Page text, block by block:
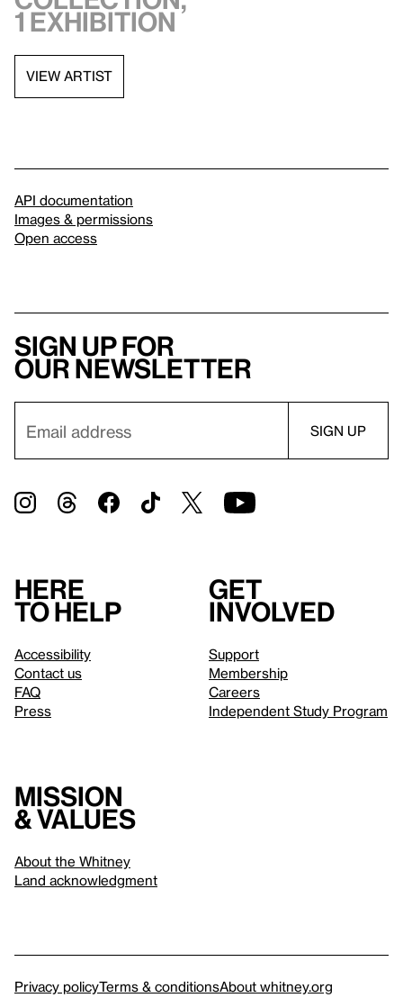
1 exhibition
VIEW ARTIST
API documentation
Images & permissions
Open access
Sign up for
our newsletter
Here
to help
Accessibility
Contact us
FAQ
Press
Get
involved
Support
Membership
Careers
Independent Study Program
Mission
& values
About the Whitney
Land acknowledgment
Privacy policyTerms & conditionsAbout whitney.org